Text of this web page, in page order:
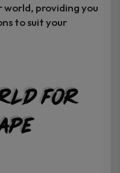
providing you
to suit your
for